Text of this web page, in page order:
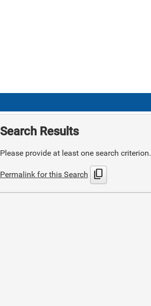
Search Results
Please provide at least one search criterion.
Permalink for this Search content_copy